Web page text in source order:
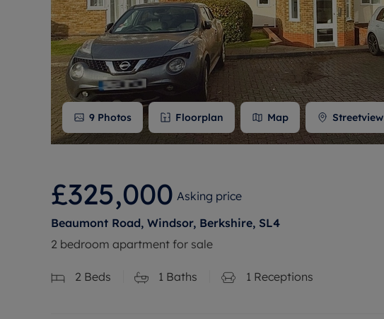
9 Photos Floorplan Map Streetview
£325,000 Asking price
Beaumont Road, Windsor, Berkshire, SL4
2 bedroom apartment for sale
2 Beds 1 Baths 1 Receptions